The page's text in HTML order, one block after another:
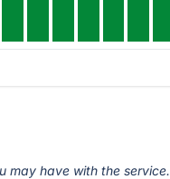
may have with the service.